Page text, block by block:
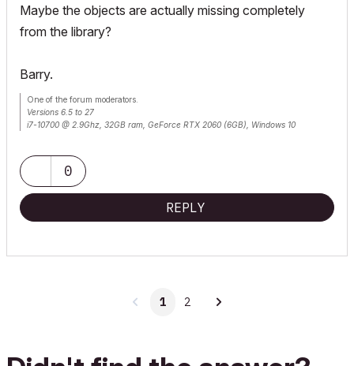
Maybe the objects are actually missing completely
from the library?
Barry.
One of the forum moderators.
Versions 6.5 to 27
i7-10700 @ 2.9Ghz, 32GB ram, GeForce RTX 2060 (6GB), Windows 10
0
REPLY
1 2